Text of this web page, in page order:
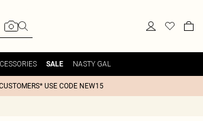
SALE NASTY GAL
USE CODE NEW15